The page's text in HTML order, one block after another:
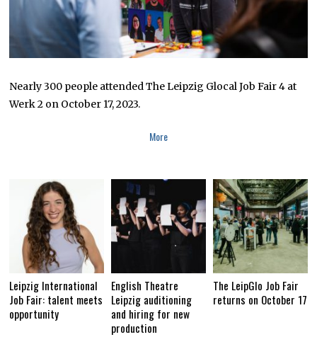
Nearly 300 people attended The Leipzig Glocal Job Fair 4 at
Werk 2 on October 17, 2023.
More
Leipzig International
Job Fair: talent meets
opportunity
English Theatre
Leipzig auditioning
and hiring for new
production
The LeipGlo Job Fair
returns on October 17